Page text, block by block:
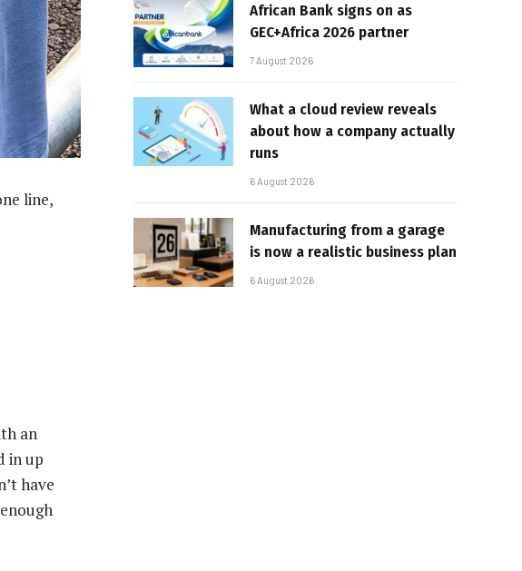
line,
an
in up
have
African Bank signs on as
GEC+Africa 2026 partner
7 August 2026
What a cloud review reveals
about how a company actually
runs
6 August 2026
Manufacturing from a garage
is now a realistic business plan
6 August 2026